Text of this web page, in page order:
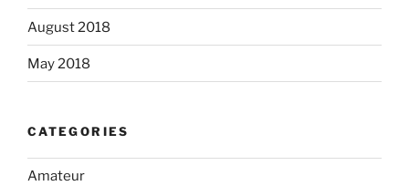
August 2018
May 2018
CATEGORIES
Amateur